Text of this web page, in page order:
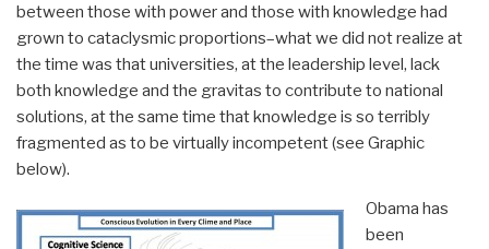
between those with power and those with knowledge had
grown to cataclysmic proportions–what we did not realize at
the time was that universities, at the leadership level, lack
both knowledge and the gravitas to contribute to national
solutions, at the same time that knowledge is so terribly
fragmented as to be virtually incompetent (see Graphic
below).
Obama has
been